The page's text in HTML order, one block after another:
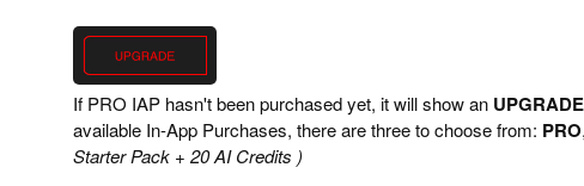
If PRO IAP hasn't been purchased yet, it will show an UPGRADE
available In-App Purchases, there are three to choose from: PRO,
Starter Pack + 20 AI Credits )